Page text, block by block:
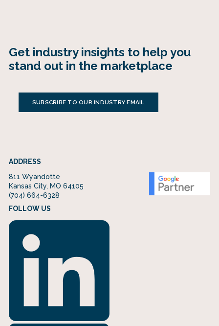
Get industry insights to help you
stand out in the marketplace
SUBSCRIBE TO OUR INDUSTRY EMAIL
ADDRESS
811 Wyandotte
Kansas City, MO 64105
(704) 664-6328
FOLLOW US